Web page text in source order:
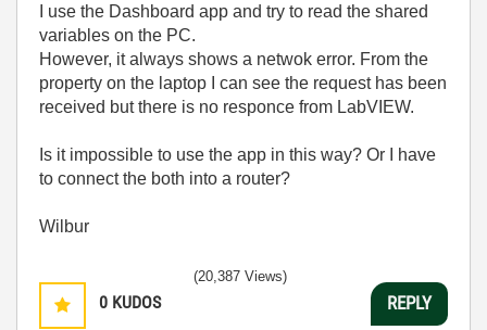
I use the Dashboard app and try to read the shared
variables on the PC.
However, it always shows a netwok error. From the
property on the laptop I can see the request has been
received but there is no responce from LabVIEW.
Is it impossible to use the app in this way? Or I have
to connect the both into a router?
Wilbur
0 KUDOS
(20,387 Views)
REPLY